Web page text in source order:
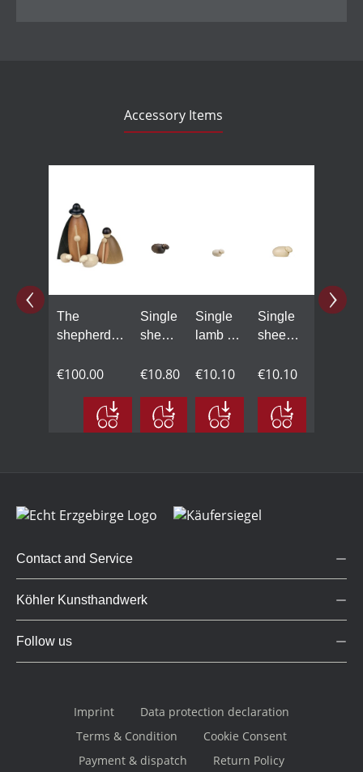
Accessory Items
The
shepherds
sheep,
coloured
€100.00
Single
sheep,
small
€10.80
Single
lamb in
wood,
€10.10
Single
sheep
natural
small
€10.10
Contact and Service
Köhler Kunsthandwerk
Follow us
Imprint
Data protection declaration
Terms & Condition
Cookie Consent
Payment & dispatch
Return Policy